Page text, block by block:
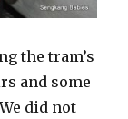
the tram’s
and some
did not